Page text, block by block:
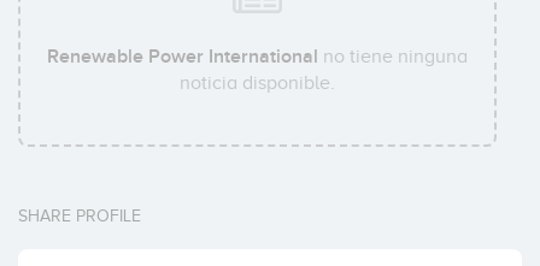
Renewable Power International no tiene ninguna
noticia disponible.
SHARE PROFILE